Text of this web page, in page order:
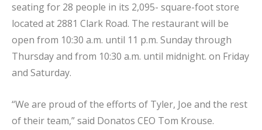
seating for 28 people in its 2,095- square-foot store
located at 2881 Clark Road. The restaurant will be
open from 10:30 a.m. until 11 p.m. Sunday through
Thursday and from 10:30 a.m. until midnight. on Friday
and Saturday.
“We are proud of the efforts of Tyler, Joe and the rest
of their team,” said Donatos CEO Tom Krouse.